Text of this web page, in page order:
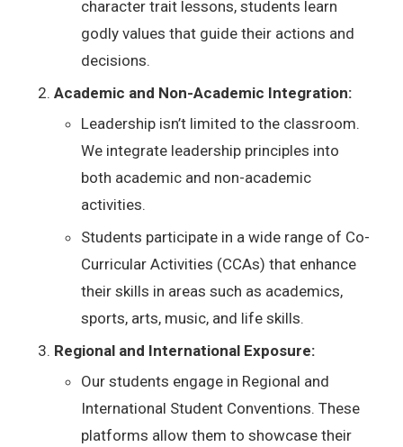
character trait lessons, students learn
godly values that guide their actions and
decisions.
Academic and Non-Academic Integration:
Leadership isn’t limited to the classroom.
We integrate leadership principles into
both academic and non-academic
activities.
Students participate in a wide range of Co-
Curricular Activities (CCAs) that enhance
their skills in areas such as academics,
sports, arts, music, and life skills.
Regional and International Exposure:
Our students engage in Regional and
International Student Conventions. These
platforms allow them to showcase their